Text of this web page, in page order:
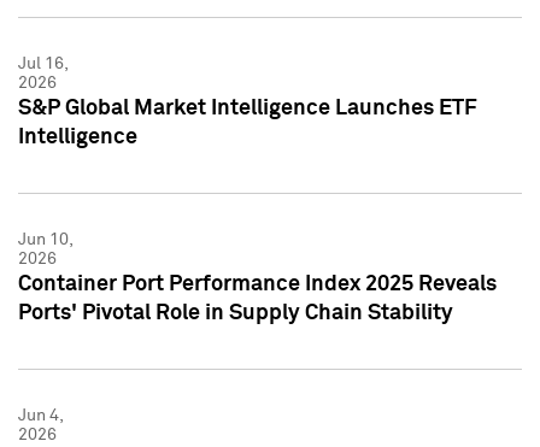
Jul 16,
2026
S&P Global Market Intelligence Launches ETF
Intelligence
Jun 10,
2026
Container Port Performance Index 2025 Reveals
Ports' Pivotal Role in Supply Chain Stability
Jun 4,
2026